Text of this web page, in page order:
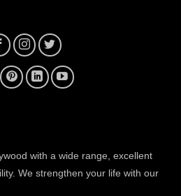
with a wide range, excellent
We strengthen your life with our